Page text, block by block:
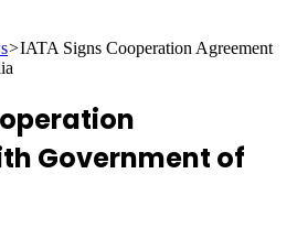
>IATA Signs Cooperation Agreement
Government of